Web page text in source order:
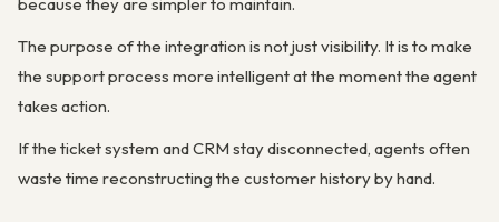
The purpose of the integration is not just visibility. It is to make
the support process more intelligent at the moment the agent
takes action.
If the ticket system and CRM stay disconnected, agents often
waste time reconstructing the customer history by hand.